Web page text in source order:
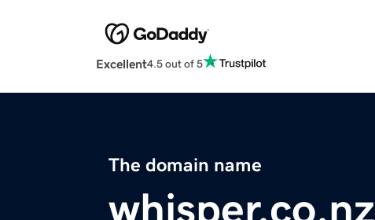
Excellent4.5 out of 5
The domain name
whisper.co.nz